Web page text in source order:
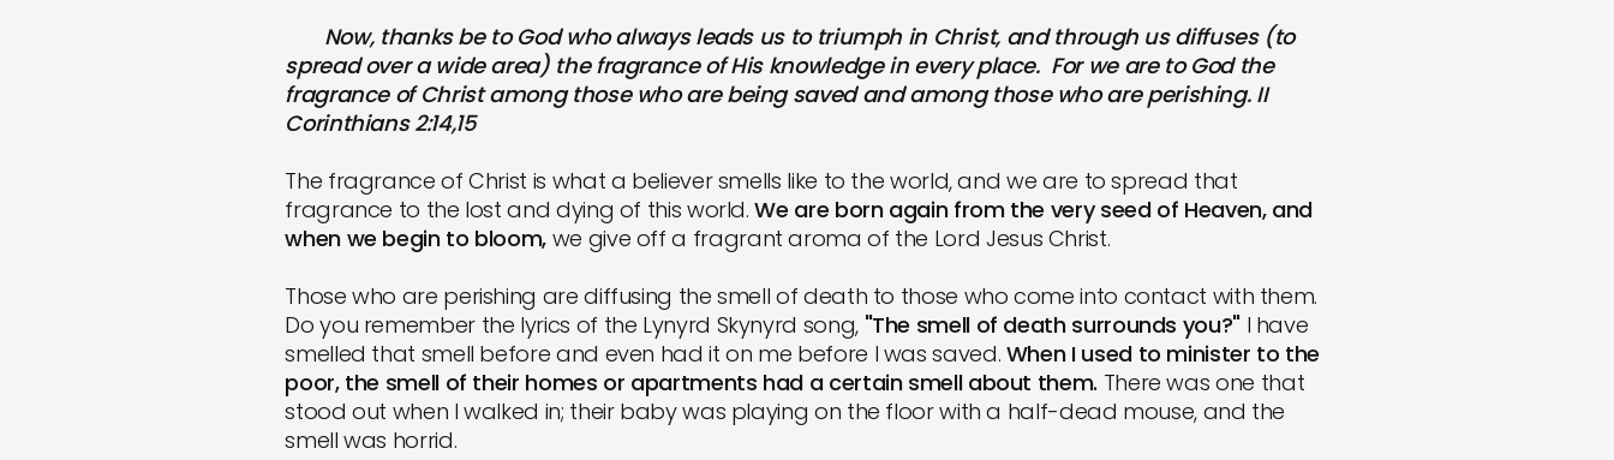
Now, thanks be to God who always leads us to triumph in Christ, and through us diffuses (to
spread over a wide area) the fragrance of His knowledge in every place. For we are to God the
fragrance of Christ among those who are being saved and among those who are perishing. II
Corinthians 2:14,15
The fragrance of Christ is what a believer smells like to the world, and we are to spread that
fragrance to the lost and dying of this world.We are born again from the very seed of Heaven, and
when we begin to bloom, we give off a fragrant aroma of the Lord Jesus Christ.
Those who are perishing are diffusing the smell of death to those who come into contact with them.
Do you remember the lyrics of the Lynyrd Skynyrd song, "The smell of death surrounds you?" I have
smelled that smell before and even had it on me before I was saved. When I used to minister to the
poor, the smell of their homes or apartments had a certain smell about them. There was one that
stood out when I walked in; their baby was playing on the floor with a half-dead mouse, and the
smell was horrid.